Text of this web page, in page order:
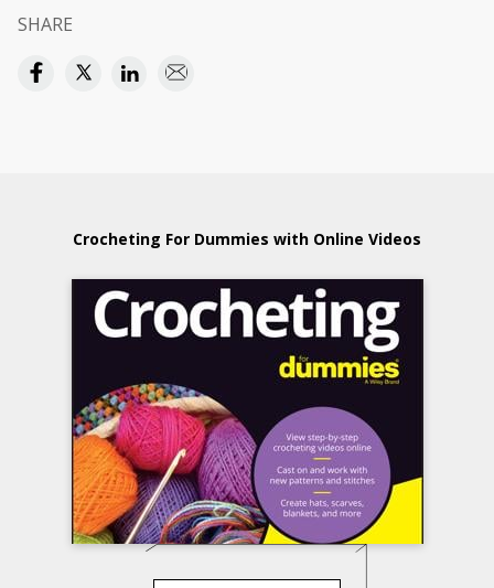
SHARE
Crocheting For Dummies with Online Videos